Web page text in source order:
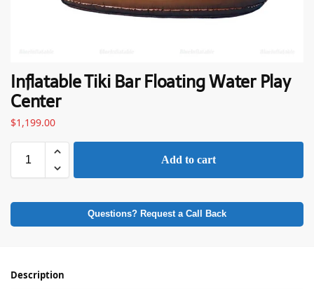
Inflatable Tiki Bar Floating Water Play
Center
$1,199.00
Add to cart
Questions? Request a Call Back
Description